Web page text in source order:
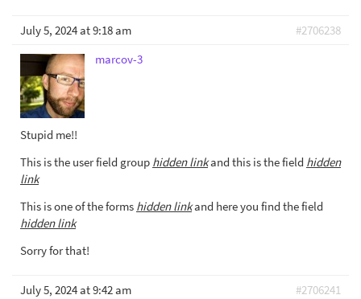
July 5, 2024 at 9:18 am
#2706238
marcov-3
Stupid me!!
This is the user field group hidden linkand this is the field hidden
link
This is one of the forms hidden linkand here you find the field
hidden link
Sorry for that!
July 5, 2024 at 9:42 am
#2706241